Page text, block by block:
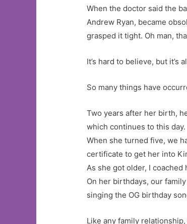
When the doctor said the
Andrew Ryan, became
grasped it tight. Oh man,
It’s hard to believe, but
So many things have
Two years after her birth,
which continues to this day.
When she turned five, we
certificate to get her into
As she got older, I coached
On her birthdays, our
singing the OG birthday
Like any family